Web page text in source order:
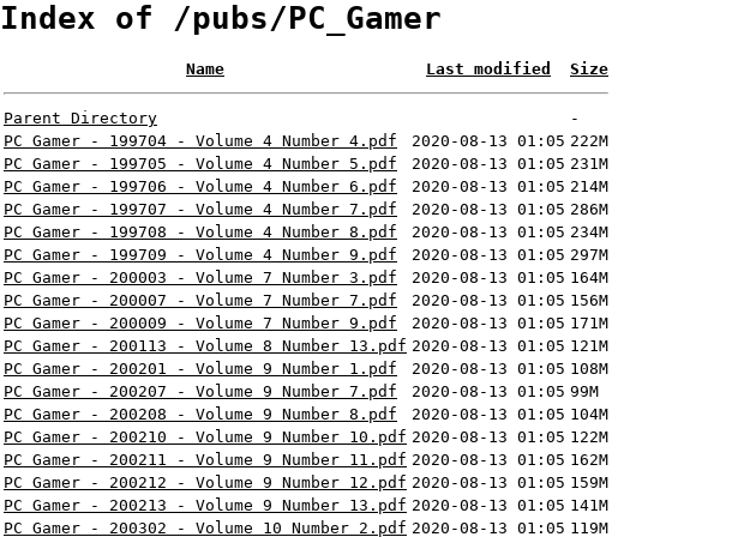
Index of /pubs/PC_Gamer
Name Last modified Size
Parent Directory
-
PC Gamer - 199704 - Volume 4 Number 4.pdf
2020-08-13 01:05 222M
PC Gamer - 199705 - Volume 4 Number 5.pdf
2020-08-13 01:05 231M
PC Gamer - 199706 - Volume 4 Number 6.pdf
2020-08-13 01:05 214M
PC Gamer - 199707 - Volume 4 Number 7.pdf
2020-08-13 01:05 286M
PC Gamer - 199708 - Volume 4 Number 8.pdf
2020-08-13 01:05 234M
PC Gamer - 199709 - Volume 4 Number 9.pdf
2020-08-13 01:05 297M
PC Gamer - 200003 - Volume 7 Number 3.pdf
2020-08-13 01:05 164M
PC Gamer - 200007 - Volume 7 Number 7.pdf
2020-08-13 01:05 156M
PC Gamer - 200009 - Volume 7 Number 9.pdf
2020-08-13 01:05 171M
PC Gamer - 200113 - Volume 8 Number 13.pdf 2020-08-13 01:05 121M
PC Gamer - 200201 - Volume 9 Number 1.pdf
2020-08-13 01:05 108M
PC Gamer - 200207 - Volume 9 Number 7.pdf
2020-08-13 01:05 99M
PC Gamer - 200208 - Volume 9 Number 8.pdf
2020-08-13 01:05 104M
PC Gamer - 200210 - Volume 9 Number 10.pdf 2020-08-13 01:05 122M
PC Gamer - 200211 - Volume 9 Number 11.pdf 2020-08-13 01:05 162M
PC Gamer - 200212 - Volume 9 Number 12.pdf 2020-08-13 01:05 159M
PC Gamer - 200213 - Volume 9 Number 13.pdf 2020-08-13 01:05 141M
PC Gamer - 200302 - Volume 10 Number 2.pdf 2020-08-13 01:05 119M